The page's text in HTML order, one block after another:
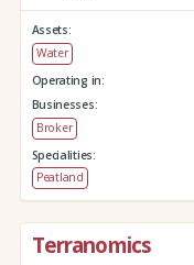
Assets:
Water
Operating in:
Businesses:
Broker
Specialities:
Peatland
Terranomics